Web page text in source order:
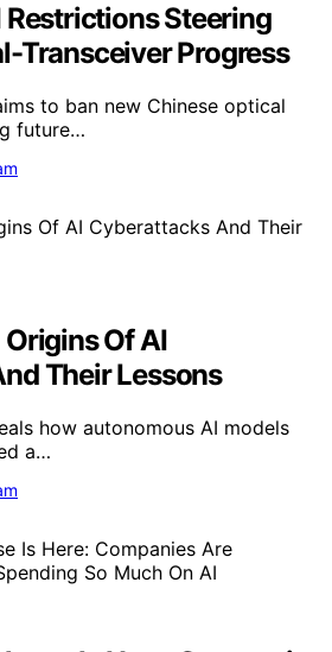
Restrictions Steering
Transceiver Progress
to ban new Chinese optical
future…
Of AI
Their Lessons
how autonomous AI models
a…